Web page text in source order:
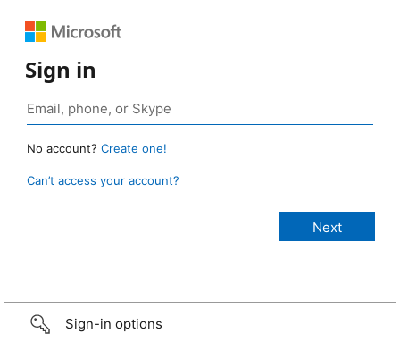
Sign in
No account? Create one!
Can’t access your account?
Sign-in options